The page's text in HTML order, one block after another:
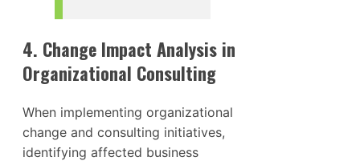
4. Change Impact Analysis in
Organizational Consulting
When implementing organizational
change and consulting initiatives,
identifying affected business